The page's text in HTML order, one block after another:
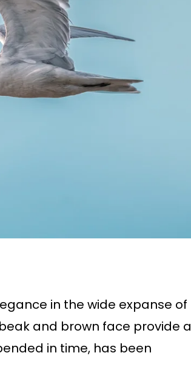
in the wide expanse of
and brown face provide a
in time, has been